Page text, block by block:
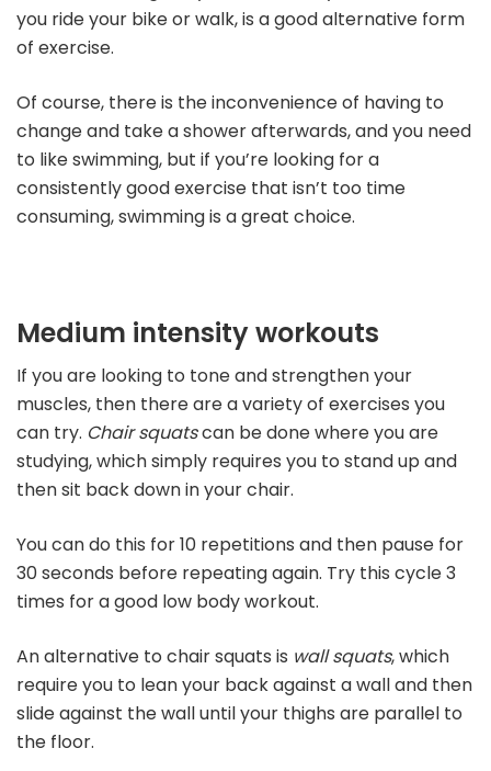
you ride your bike or walk, is a good alternative form
of exercise.
Of course, there is the inconvenience of having to
change and take a shower afterwards, and you need
to like swimming, but if you’re looking for a
consistently good exercise that isn’t too time
consuming, swimming is a great choice.
Medium intensity workouts
If you are looking to tone and strengthen your
muscles, then there are a variety of exercises you
can try. Chair squatscan be done where you are
studying, which simply requires you to stand up and
then sit back down in your chair.
You can do this for 10 repetitions and then pause for
30 seconds before repeating again. Try this cycle 3
times for a good low body workout.
An alternative to chair squats is wall squats, which
require you to lean your back against a wall and then
slide against the wall until your thighs are parallel to
the floor.